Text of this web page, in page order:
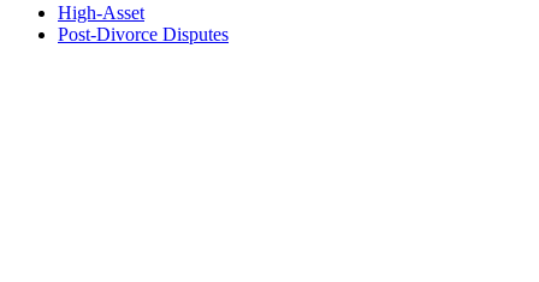
High-Asset
Post-Divorce Disputes